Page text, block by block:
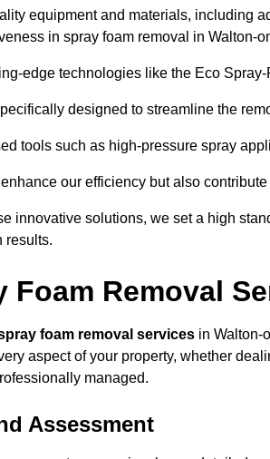
equipment and materials, including
in spray foam removal in Walton-
edge technologies like the Eco
designed to streamline the
tools such as high-pressure spray
our efficiency but also
innovative solutions, we set a high
results.
Foam Removal
foam removal services in Walton-
aspect of your property, whether
managed.
Assessment